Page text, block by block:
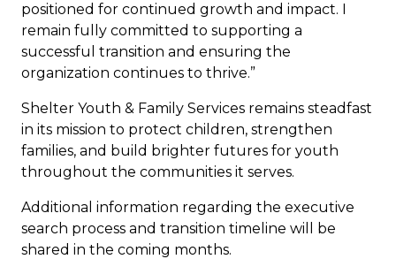
positioned for continued growth and impact. I
remain fully committed to supporting a
successful transition and ensuring the
organization continues to thrive.”
Shelter Youth & Family Services remains steadfast
in its mission to protect children, strengthen
families, and build brighter futures for youth
throughout the communities it serves.
Additional information regarding the executive
search process and transition timeline will be
shared in the coming months.